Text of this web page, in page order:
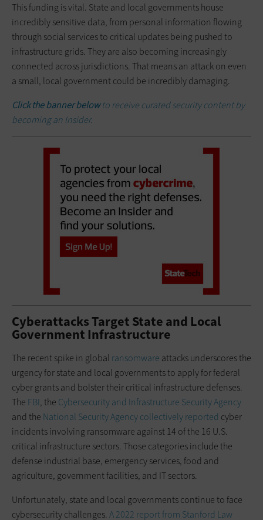
This funding is vital. State and local governments house
incredibly sensitive data, from personal information flowing
through social services to critical updates being pushed to
infrastructure grids. They are also becoming increasingly
connected across jurisdictions. That means an attack on even
a small, local government could be incredibly damaging.
Click the banner belowto receive curated security content by
becoming an Insider.
Cyberattacks Target State and Local
Government Infrastructure
The recent spike in global ransomware attacks underscores the
urgency for state and local governments to apply for federal
cyber grants and bolster their critical infrastructure defenses.
The FBI, the Cybersecurity and Infrastructure Security Agency
and the National Security Agency collectivelyreported cyber
incidents involving ransomware against 14 of the 16 U.S.
critical infrastructure sectors. Those categories include the
defense industrial base, emergency services, food and
agriculture, government facilities, and IT sectors.
Unfortunately, state and local governments continue to face
cybersecurity challenges. A 2022 report from Stanford Law